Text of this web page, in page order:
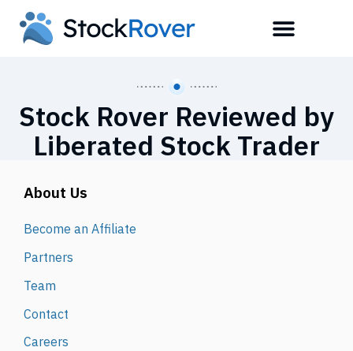
Stock Rover Reviewed by
Liberated Stock Trader
About Us
Become an Affiliate
Partners
Team
Contact
Careers